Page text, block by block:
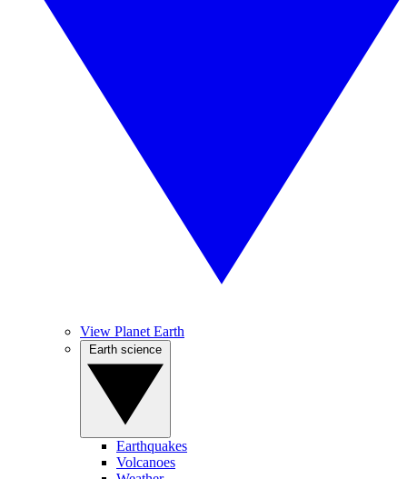
View Planet Earth
Earthquakes
Volcanoes